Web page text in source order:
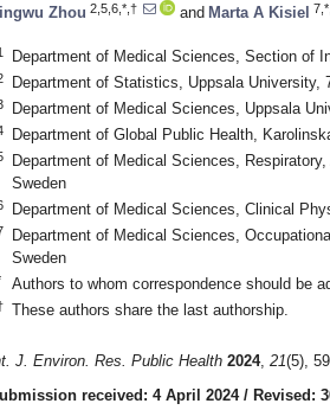
Zhou 2,5,6,*,† and Marta A Kisiel
Department of Medical Sciences, Section of
Department of Statistics, Uppsala University,
Department of Medical Sciences, Uppsala
Department of Global Public Health,
Department of Medical Sciences,
Sweden
Department of Medical Sciences, Clinical
Department of Medical Sciences,
Sweden
Authors to whom correspondence should be
These authors share the last authorship.
J. Environ. Res. Public Health 2024, 21(5),
received: 4 April 2024/ Revised: